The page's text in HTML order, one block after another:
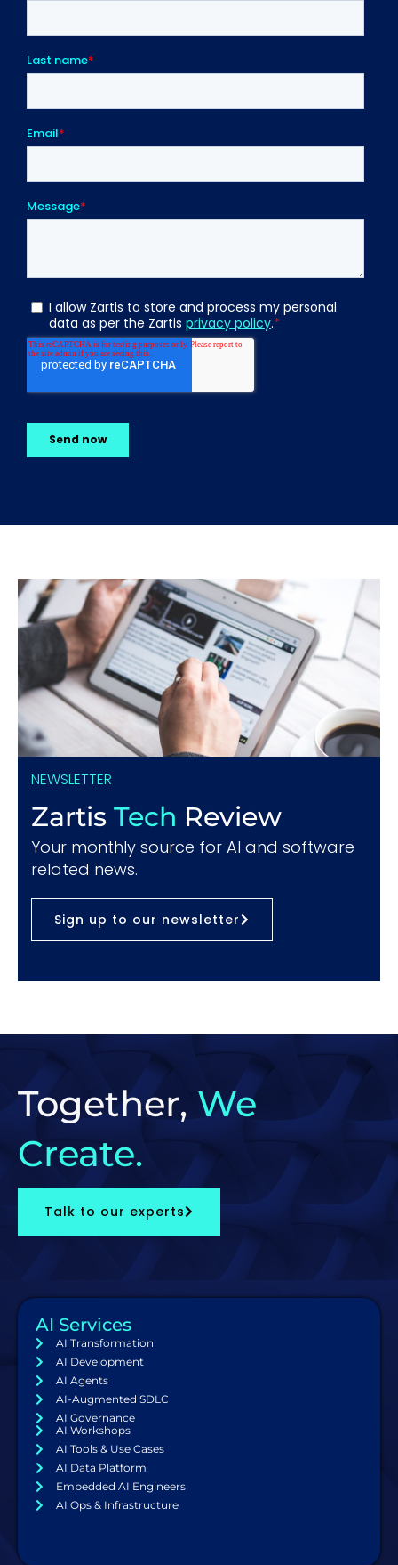
NEWSLETTER
Zartis Tech Review
Your monthly source for AI and software
related news.
Sign up to our newsletter
Together, We
Create.
Talk to our experts
AI Services
AI Transformation
AI Development
AI Agents
AI-Augmented SDLC
AI Governance
AI Workshops
AI Tools & Use Cases
AI Data Platform
Embedded AI Engineers
AI Ops & Infrastructure